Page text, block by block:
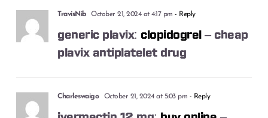
TravisNib October 21, 2024 at 4:17 pm - Reply
generic plavix: clopidogrel – cheap
plavix antiplatelet drug
Charleswaigo October 21, 2024 at 5:03 pm - Reply